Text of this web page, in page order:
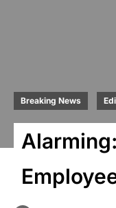
Breaking News